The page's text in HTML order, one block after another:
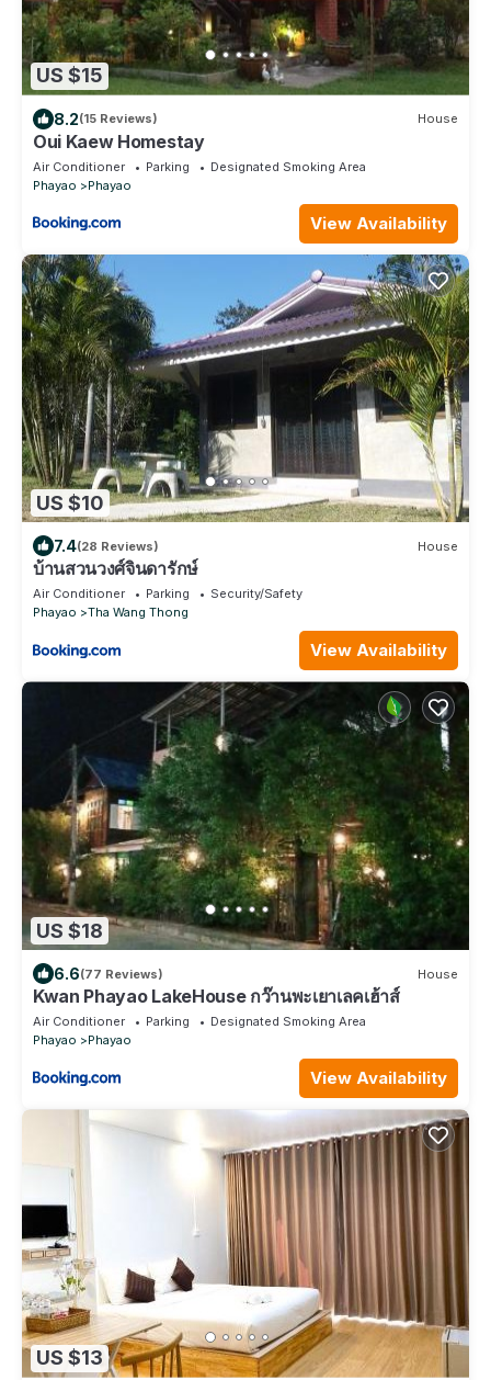
US $15
8.2(15 Reviews) House
Oui Kaew Homestay
Air Conditioner Parking
Designated Smoking Area
Phayao
Phayao
View Availability
US $10
7.4(28 Reviews) House
บ้านสวนวงศ์จินดารักษ์
Air Conditioner Parking
Security/Safety
Phayao
Tha Wang Thong
View Availability
US $18
6.6(77 Reviews) House
Kwan Phayao LakeHouse กว๊านพะเยาเลคเฮ้าส์
Air Conditioner Parking
Designated Smoking Area
Phayao
Phayao
View Availability
US $13